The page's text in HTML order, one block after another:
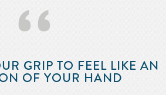
‘‘
GRIP TO FEEL LIKE AN
OF YOUR HAND